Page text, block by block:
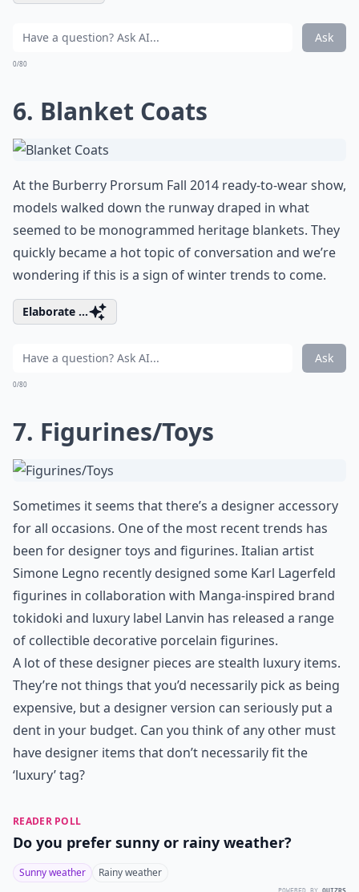
Ask
0/80
6. Blanket Coats
At the Burberry Prorsum Fall 2014 ready-to-wear show,
models walked down the runway draped in what
seemed to be monogrammed heritage blankets. They
quickly became a hot topic of conversation and we’re
wondering if this is a sign of winter trends to come.
Elaborate ...
Ask
0/80
7. Figurines/Toys
Sometimes it seems that there’s a designer accessory
for all occasions. One of the most recent trends has
been for designer toys and figurines. Italian artist
Simone Legno recently designed some Karl Lagerfeld
figurines in collaboration with Manga-inspired brand
tokidoki and luxury label Lanvin has released a range
of collectible decorative porcelain figurines.
A lot of these designer pieces are stealth luxury items.
They’re not things that you’d necessarily pick as being
expensive, but a designer version can seriously put a
dent in your budget. Can you think of any other must
have designer items that don’t necessarily fit the
‘luxury’ tag?
READER POLL
Do you prefer sunny or rainy weather?
Sunny weather Rainy weather